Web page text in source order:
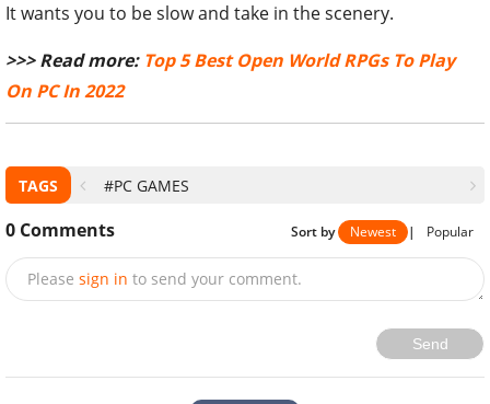
It wants you to be slow and take in the scenery.
>>> Read more: Top 5 Best Open World RPGs To Play
On PC In 2022
TAGS #PC GAMES
0 Comments Sort by Newest | Popular
Please sign in to send your comment.
Send